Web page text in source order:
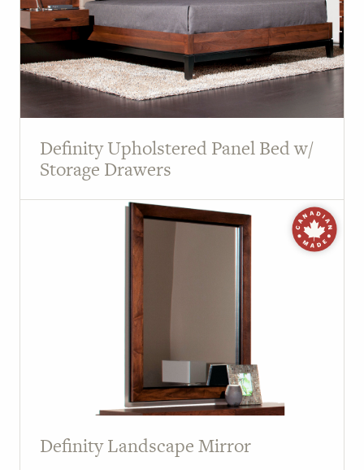
Definity Upholstered Panel Bed w/
Storage Drawers
Definity Landscape Mirror